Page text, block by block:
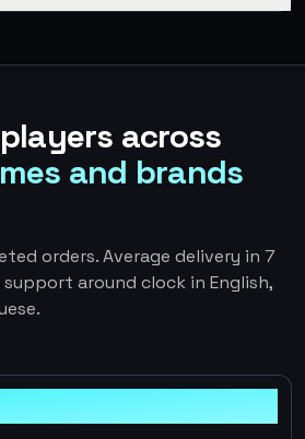
across
and brands
orders. Average delivery in 7
support around clock in English,